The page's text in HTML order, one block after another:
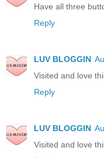
Have all three
Reply
LUV BLOGGIN
Visited and love
Reply
LUV BLOGGIN
Visited and love